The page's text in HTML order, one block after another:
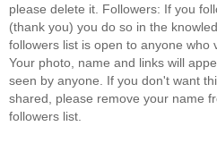
please delete it. Followers: If you
(thank you) you do so in the
followers list is open to anyone who
Your photo, name and links will
seen by anyone. If you don't want
shared, please remove your name
followers list.